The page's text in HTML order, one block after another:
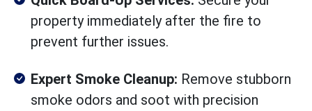
property immediately after the fire to
prevent further issues.
Expert Smoke Cleanup: Remove stubborn
smoke odors and soot with precision